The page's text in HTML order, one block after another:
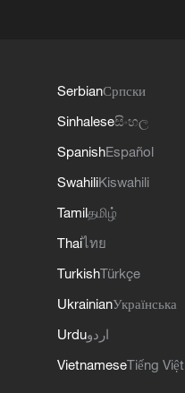
SerbianСрпски
Sinhaleseසිංහල
SpanishEspañol
SwahiliKiswahili
Tamilதமிழ்
Thaiไทย
TurkishTürkçe
UkrainianУкраїнська
Urduاردو
VietnameseTiếng Việt